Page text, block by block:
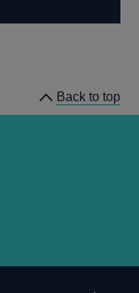
Back to top